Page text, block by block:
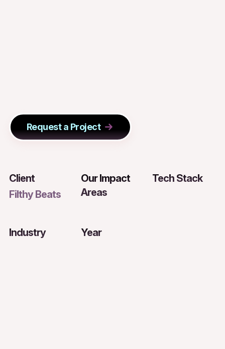
Request a Project
Client
Filthy Beats
Our Impact
Areas
Tech Stack
Industry Year